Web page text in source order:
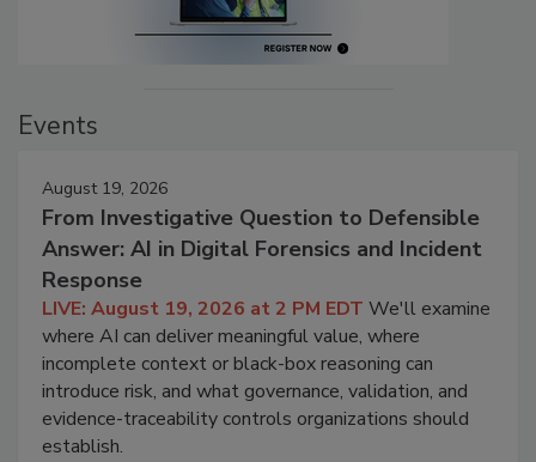
Events
August 19, 2026
From Investigative Question to Defensible
Answer: AI in Digital Forensics and Incident
Response
LIVE: August 19, 2026 at 2 PM EDT We'll examine
where AI can deliver meaningful value, where
incomplete context or black-box reasoning can
introduce risk, and what governance, validation, and
evidence-traceability controls organizations should
establish.